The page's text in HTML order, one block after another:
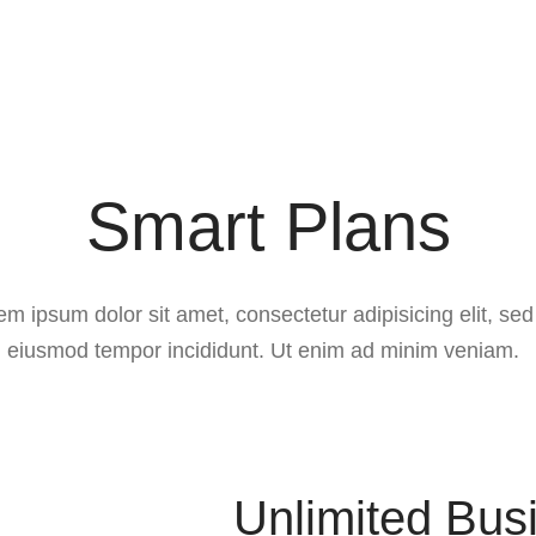
Smart Plans
ipsum dolor sit amet, consectetur adipisicing elit,
eiusmod tempor incididunt. Ut enim ad minim veniam.
Unlimited